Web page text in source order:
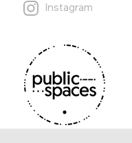
Instagram